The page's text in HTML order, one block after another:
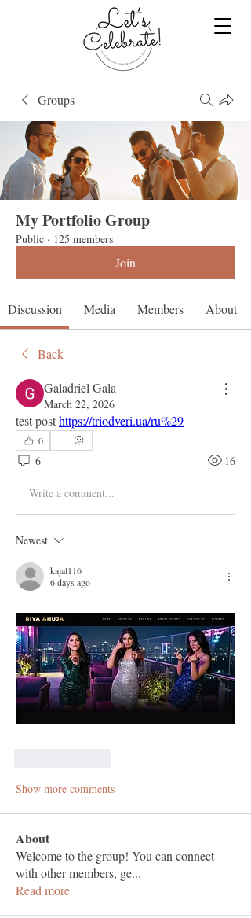
Groups
My Portfolio Group
Public · 125 members
Join
Discussion Media Members About
Back
Galadriel Gala
March 22, 2026
test post https://triodveri.ua/ru%29
0
6 16
Write a comment...
Newest
kajal116
6 days ago
Show more comments
About
Welcome to the group! You can connect
with other members, ge...
Read more